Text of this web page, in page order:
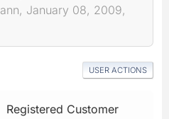
January 08, 2009,
USER ACTIONS
Registered Customer